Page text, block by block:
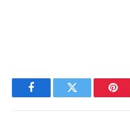
FacebookTwitter